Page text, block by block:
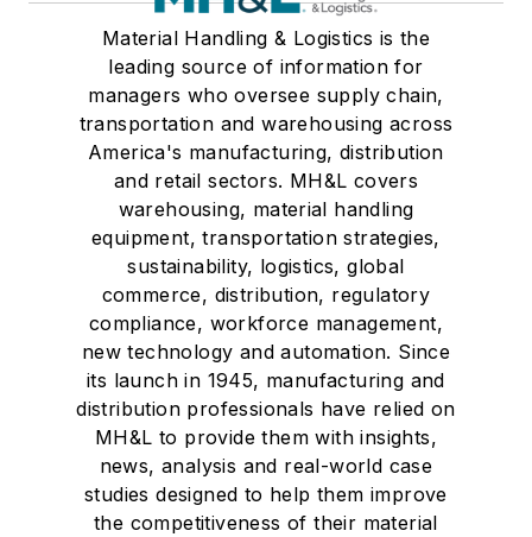
Material Handling & Logistics is the
leading source of information for
managers who oversee supply chain,
transportation and warehousing across
America's manufacturing, distribution
and retail sectors. MH&L covers
warehousing, material handling
equipment, transportation strategies,
sustainability, logistics, global
commerce, distribution, regulatory
compliance, workforce management,
new technology and automation. Since
its launch in 1945, manufacturing and
distribution professionals have relied on
MH&L to provide them with insights,
news, analysis and real-world case
studies designed to help them improve
the competitiveness of their material